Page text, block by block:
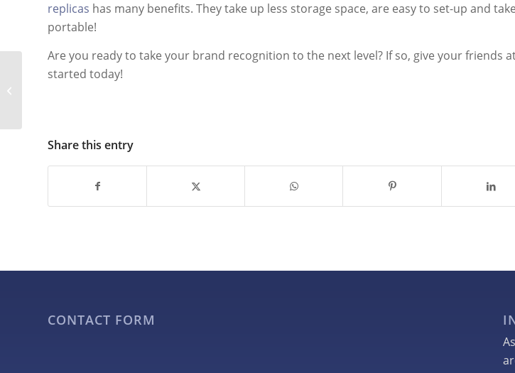
replicas has many benefits. They take up less storage space, are easy to set-up and
portable!
Are you ready to take your brand recognition to the next level? If so, give your friends
started today!
Share this entry
CONTACT FORM
Using Giant Inflatables